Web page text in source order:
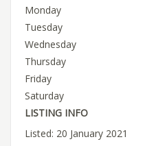
Monday
Tuesday
Wednesday
Thursday
Friday
Saturday
LISTING INFO
Listed: 20 January 2021